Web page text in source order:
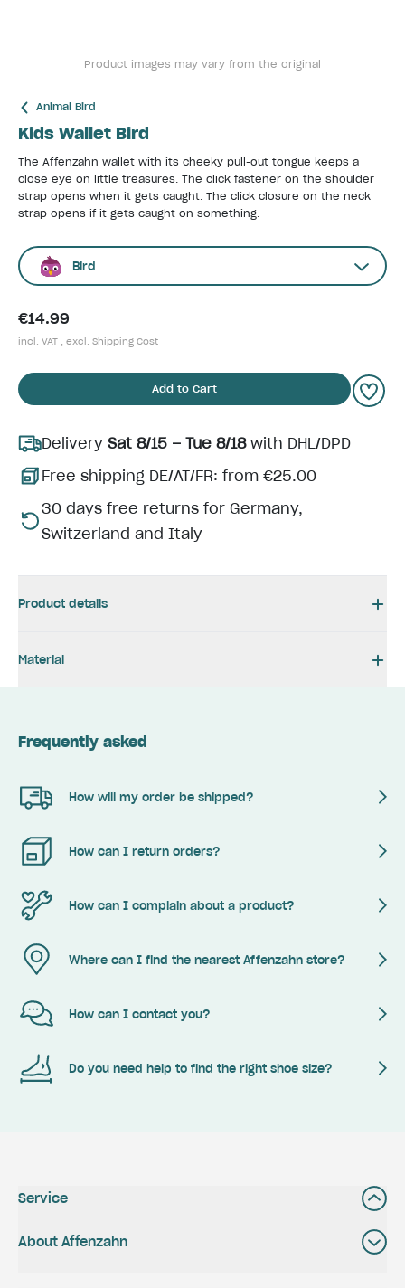
Product images may vary from the original
Animal Bird
Kids Wallet Bird
The Affenzahn wallet with its cheeky pull-out tongue keeps a
close eye on little treasures. The click fastener on the shoulder
strap opens when it gets caught. The click closure on the neck
strap opens if it gets caught on something.
Bird
€14.99
incl. VAT , excl. Shipping Cost
Add to Cart
Delivery Sat 8/15 – Tue 8/18with DHL/DPD
Free shipping DE/AT/FR: from €25.00
30 days free returns for Germany,
Switzerland and Italy
Product details
Material
Frequently asked
How will my order be shipped?
How can I return orders?
How can I complain about a product?
Where can I find the nearest Affenzahn store?
How can I contact you?
Do you need help to find the right shoe size?
Service
About Affenzahn